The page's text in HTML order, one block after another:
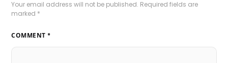
Your email address will not be published. Required fields are
marked *
COMMENT *